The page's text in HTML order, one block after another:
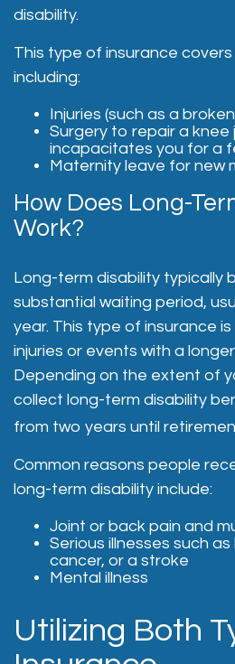
disability.
This type of insurance
including:
Injuries (such as a
Surgery to repair a knee
incapacitates you for a
Maternity leave for new
How Does Long-
Work?
Long-term disability typically
substantial waiting period,
year. This type of insurance
injuries or events with a
Depending on the extent of
collect long-term disability
from two years until
Common reasons people
long-term disability include:
Joint or back pain and
Serious illnesses such
cancer, or a stroke
Mental illness
Utilizing Both